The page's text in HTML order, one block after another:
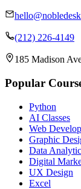
(212) 226-4149
185 Madison
Popular
Python
AI Classes
Web
Graphic
Data
Digital
UX Design
Excel